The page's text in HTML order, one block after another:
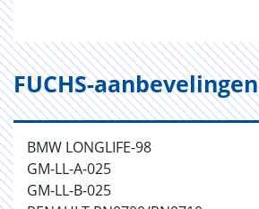
FUCHS-aanbevelingen
BMW LONGLIFE-98
GM-LL-A-025
GM-LL-B-025